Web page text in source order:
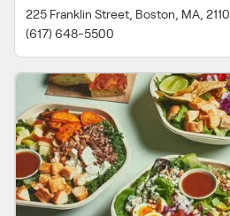
225 Franklin Street, Boston, MA, 2110
(617) 648-5500